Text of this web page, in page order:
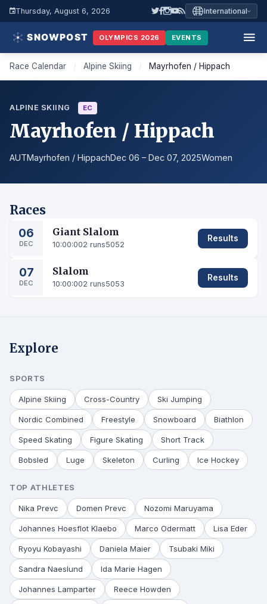
Thursday, August 6, 2026 International
OLYMPICS 2026 EVENTS
Race Calendar / Alpine Skiing / Mayrhofen / Hippach
ALPINE SKIING EC
Mayrhofen / Hippach
AUTMayrhofen / HippachDec 06 – Dec 07, 2025Women
Races
06
DEC
Giant Slalom
10:00:002 runs5052
Results
07
DEC
Slalom
10:00:002 runs5053
Results
Explore
SPORTS
Alpine Skiing Cross-Country Ski Jumping
Nordic Combined Freestyle Snowboard Biathlon
Speed Skating Figure Skating Short Track
Bobsled Luge Skeleton Curling Ice Hockey
TOP ATHLETES
Nika Prevc Domen Prevc Nozomi Maruyama
Johannes Hoesflot Klaebo Marco Odermatt Lisa Eder
Ryoyu Kobayashi Daniela Maier Tsubaki Miki
Sandra Naeslund Ida Marie Hagen
Johannes Lamparter Reece Howden